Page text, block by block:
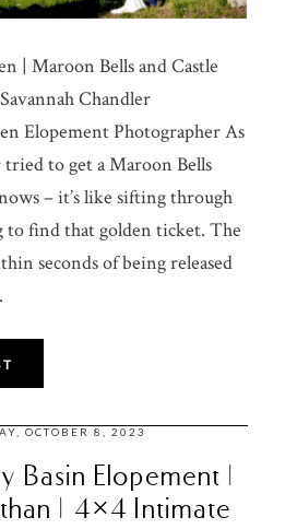
| Maroon Bells and Castle
Chandler
Elopement Photographer As
tried to get a Maroon Bells
– it’s like sifting through
to find that golden ticket. The
seconds of being released
OCTOBER 8, 2023
Basin Elopement |
| 4×4 Intimate